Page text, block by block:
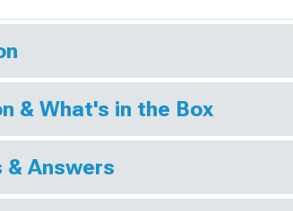
& What's in the Box
& Answers